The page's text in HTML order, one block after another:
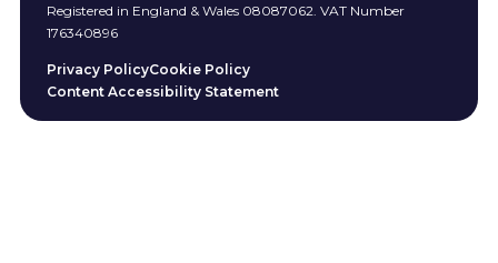
Registered in England & Wales 08087062. VAT Number
176340896
Privacy PolicyCookie Policy
Content Accessibility Statement